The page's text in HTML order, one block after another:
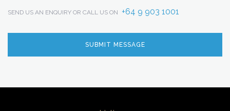
SEND US AN ENQUIRY OR CALL US ON +64 9 903 1001